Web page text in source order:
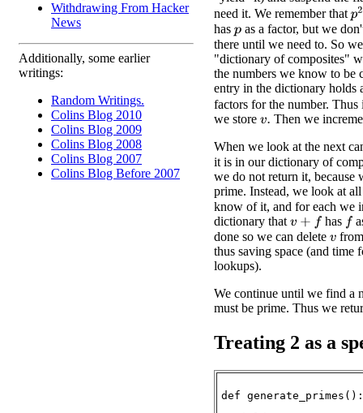
Withdrawing From Hacker
News
Additionally, some earlier
writings:
Random Writings.
Colins Blog 2010
Colins Blog 2009
Colins Blog 2008
Colins Blog 2007
Colins Blog Before 2007
need it. We remember that p2
has pas a factor, but we
there until we need to. So
"dictionary of composites"
the numbers we know to be
entry in the dictionary holds
factors for the number.
we store v. Then we
When we look at the next
it is in our dictionary of
we do not return it, because
prime. Instead, we look at
know of it, and for each we
dictionary thatv +f has f
done so we can delete v
thus saving space (and time
lookups).
We continue until we find a
must be prime. Thus we
Treating 2 as a
def generate_primes():